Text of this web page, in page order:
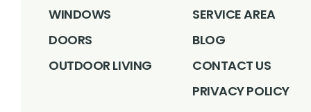
WINDOWS
DOORS
OUTDOOR LIVING
SERVICE AREA
BLOG
CONTACT US
PRIVACY POLICY